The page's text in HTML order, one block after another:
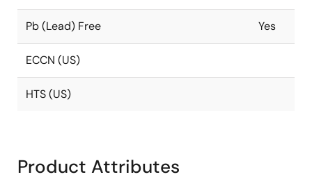
Pb (Lead) Free Yes
ECCN (US)
HTS (US)
Product Attributes